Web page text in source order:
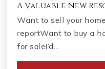
A Valuable New
Want to sell your
reportWant to buy a
for saleI’d…